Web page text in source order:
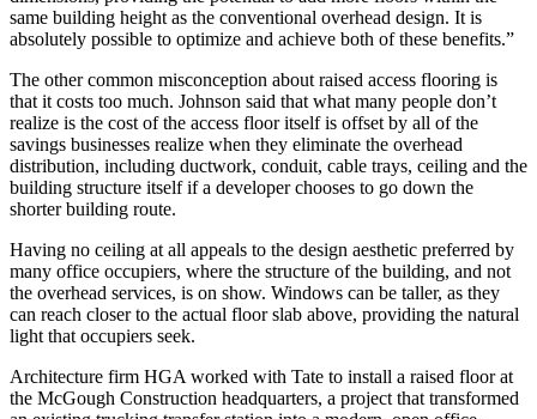
same building height as the conventional overhead design. It is
absolutely possible to optimize and achieve both of these benefits.”
The other common misconception about raised access flooring is
that it costs too much. Johnson said that what many people don’t
realize is the cost of the access floor itself is offset by all of the
savings businesses realize when they eliminate the overhead
distribution, including ductwork, conduit, cable trays, ceiling and the
building structure itself if a developer chooses to go down the
shorter building route.
Having no ceiling at all appeals to the design aesthetic preferred by
many office occupiers, where the structure of the building, and not
the overhead services, is on show. Windows can be taller, as they
can reach closer to the actual floor slab above, providing the natural
light that occupiers seek.
Architecture firm HGA worked with Tate to install a raised floor at
the McGough Construction headquarters, a project that transformed